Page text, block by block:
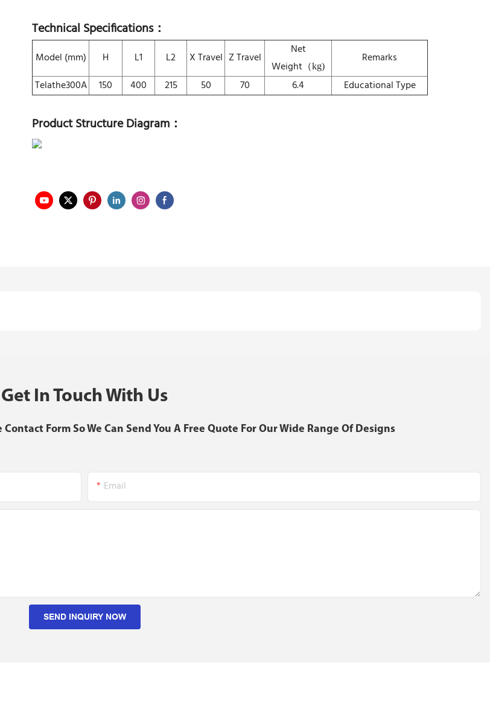
Technical Specifications：
Model (mm) H L1 L2 X Travel Z Travel
Net
Weight（kg)
Remarks
Telathe300A
150 400 215 50 70 6.4 Educational Type
Product Structure Diagram ：
Get In Touch With Us
Form So We Can Send You A Free Quote For Our Wide Range Of Designs
Email
SEND INQUIRY NOW